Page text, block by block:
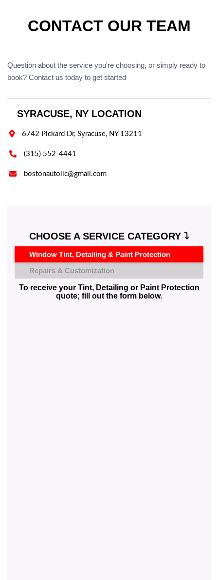
CONTACT OUR TEAM
Question about the service you're choosing, or simply ready to
book? Contact us today to get started
SYRACUSE, NY LOCATION
 6742 Pickard Dr, Syracuse, NY 13211
 (315) 552-4441
 bostonautollc@gmail.com
CHOOSE A SERVICE CATEGORY ⤵️
Window Tint, Detailing & Paint Protection
Repairs & Customization
To receive your Tint, Detailing or Paint Protection
quote; fill out the form below.